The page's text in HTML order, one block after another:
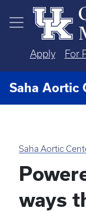
Skip to main
Apply For
Saha Aortic
Saha Aortic
ways